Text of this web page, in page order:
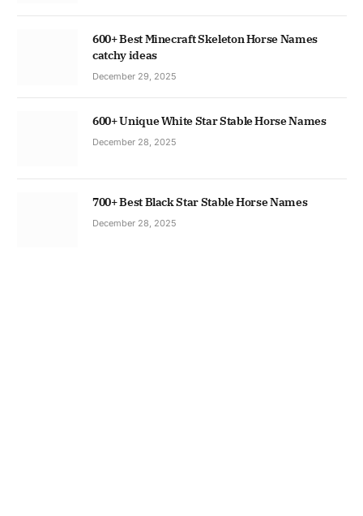
600+ Best Minecraft Skeleton Horse Names
catchy ideas
December 29, 2025
600+ Unique White Star Stable Horse Names
December 28, 2025
700+ Best Black Star Stable Horse Names
December 28, 2025